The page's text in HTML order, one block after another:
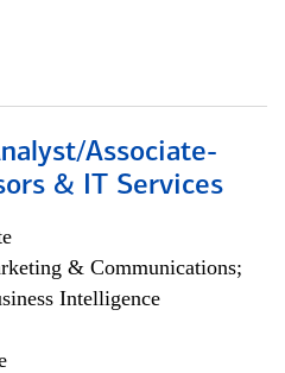
Associate-
& IT Services
& Communications;
Intelligence